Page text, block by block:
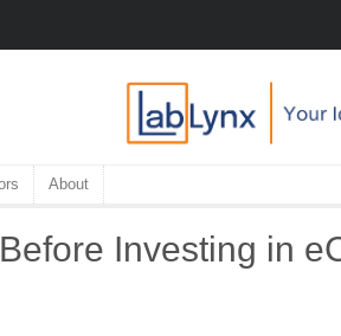
About
Investing in